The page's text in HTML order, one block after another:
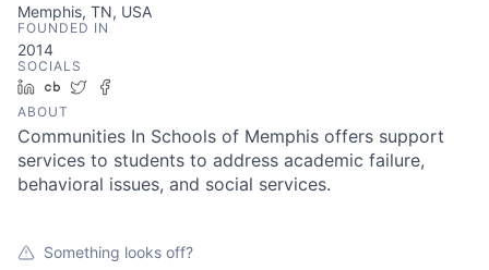
Memphis, TN, USA
FOUNDED IN
2014
SOCIALS
LinkedIn
Crunchbase
Twitter
ABOUT
Communities In Schools of Memphis offers support
services to students to address academic failure,
behavioral issues, and social services.
Something looks off?